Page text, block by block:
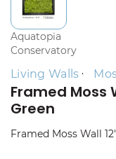
Aquatopia
Conservatory
Living Walls
Framed Moss
Green
Framed Moss Wall